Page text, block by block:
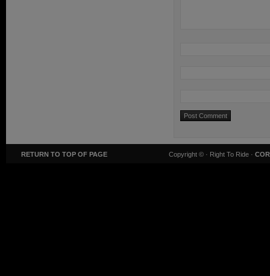
RETURN TO TOP OF PAGE Copyright © · Right To Ride ·